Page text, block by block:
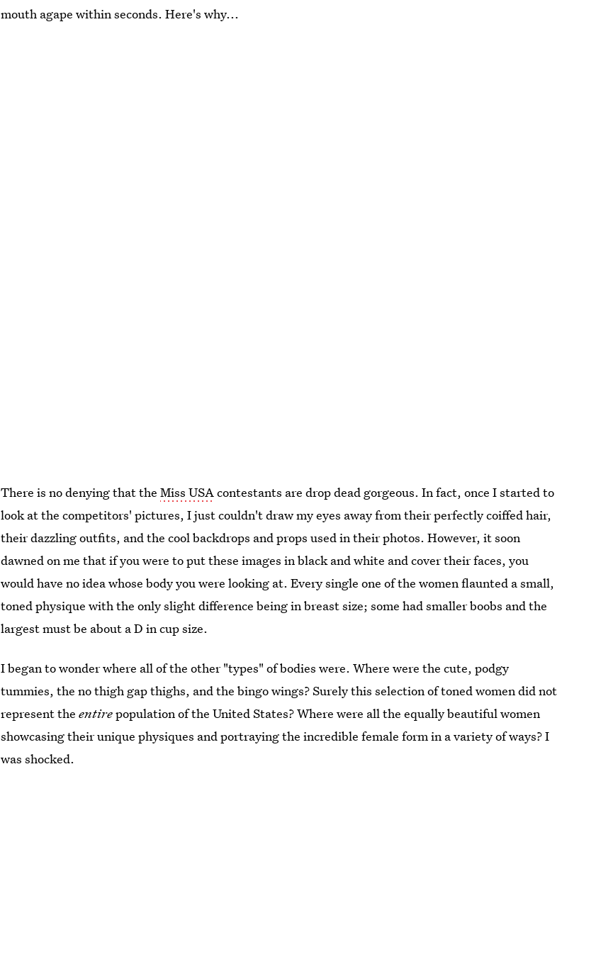
mouth agape within seconds. Here's why...
There is no denying that theMiss USAcontestants are drop dead gorgeous. In fact, once I started to
look at the competitors' pictures, I just couldn't draw my eyes away from their perfectly coiffed hair,
their dazzling outfits, and the cool backdrops and props used in their photos. However, it soon
dawned on me that if you were to put these images in black and white and cover their faces, you
would have no idea whose body you were looking at. Every single one of the women flaunted a small,
toned physique with the only slight difference being in breast size; some had smaller boobs and the
largest must be about a D in cup size.
I began to wonder where all of the other "types" of bodies were. Where were the cute, podgy
tummies, the no thigh gap thighs, and the bingo wings? Surely this selection of toned women did not
represent theentirepopulation of the United States? Where were all the equally beautiful women
showcasing their unique physiques and portraying the incredible female form in a variety of ways? I
was shocked.